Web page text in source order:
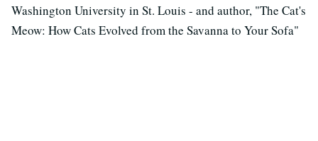
Washington University in St. Louis - and author, "The Cat's
Meow: How Cats Evolved from the Savanna to Your Sofa"